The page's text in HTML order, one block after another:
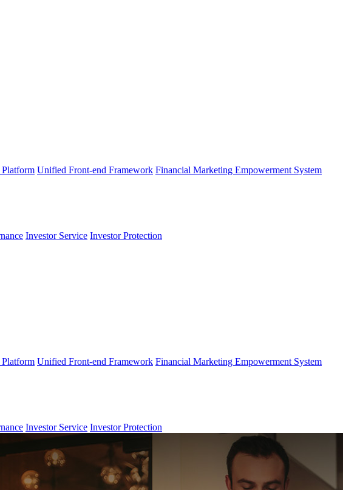
Unified Front-end Framework Financial Marketing Empowerment System
Investor Service Investor Protection
Unified Front-end Framework Financial Marketing Empowerment System
Investor Service Investor Protection